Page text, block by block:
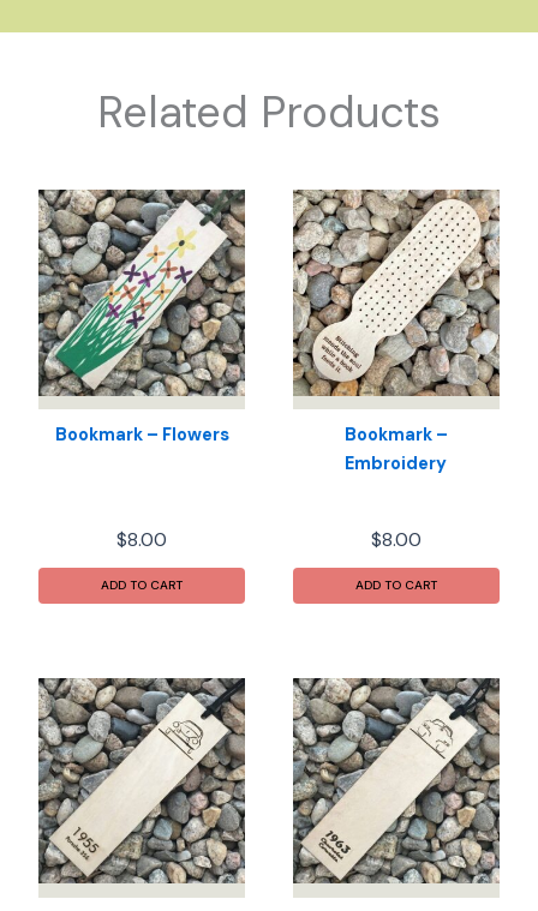
Related Products
Bookmark – Flowers
$8.00
ADD TO CART
Bookmark –
Embroidery
$8.00
ADD TO CART